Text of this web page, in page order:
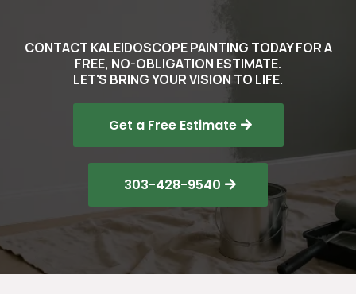
CONTACT KALEIDOSCOPE PAINTING TODAY FOR A
FREE, NO-OBLIGATION ESTIMATE.
LET'S BRING YOUR VISION TO LIFE.
Get a Free Estimate
303-428-9540